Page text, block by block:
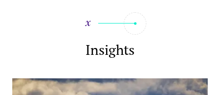
Insights